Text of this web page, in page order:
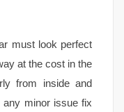
must look perfect
at the cost in the
from inside and
minor issue fix